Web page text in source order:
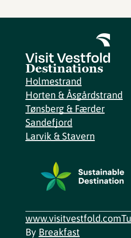
Destinations
Holmestrand
Horten & Åsgårdstrand
Tønsberg & Færder
Sandefjord
Larvik & Stavern
www.visitvestfold.com
By Breakfast